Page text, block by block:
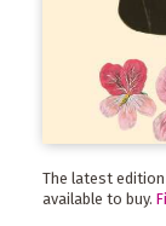
The latest
available to buy.